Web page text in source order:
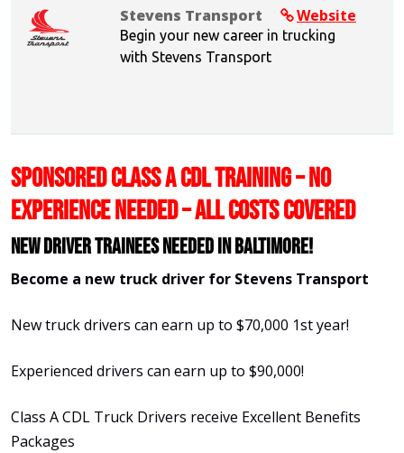
Website
Stevens Transport
Begin your new career in trucking
with Stevens Transport
SPONSORED CLASS A CDL TRAINING – NO
EXPERIENCE NEEDED – ALL COSTS COVERED
New Driver Trainees needed in Baltimore!
Become a new truck driver for Stevens Transport
New truck drivers can earn up to $70,000 1st year!
Experienced drivers can earn up to $90,000!
Class A CDL Truck Drivers receive Excellent Benefits
Packages